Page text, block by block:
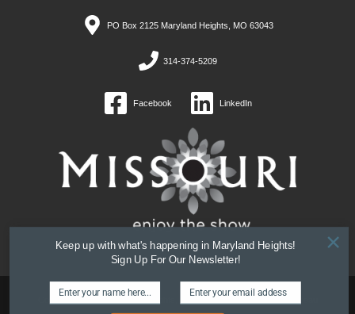
PO Box 2125 Maryland Heights, MO 63043
314-374-5209
Facebook LinkedIn
Copyright © 2026 Maryland Heights, MO Convention and Visitors Bureau
Keep up with what's happening in Maryland Heights!
Sign Up For Our Newsletter!
×